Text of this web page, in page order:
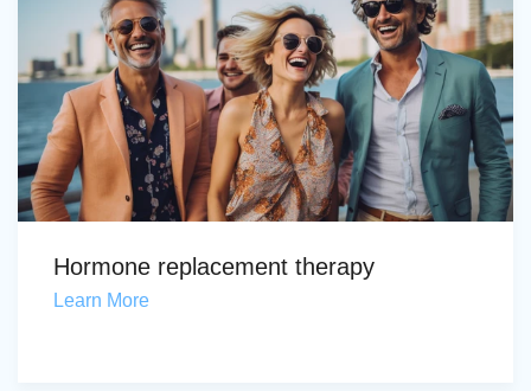
Hormone replacement therapy
Learn More